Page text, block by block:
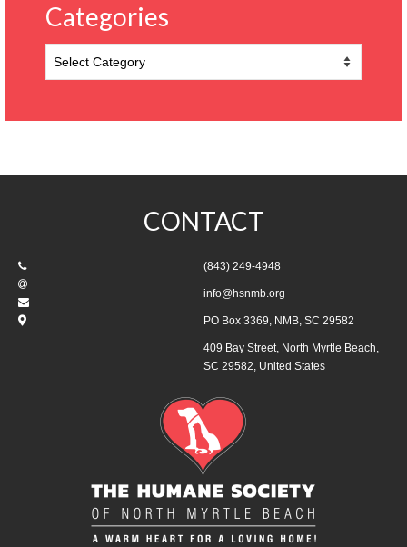
Categories
CONTACT
(843) 249-4948
info@hsnmb.org
PO Box 3369, NMB, SC 29582
409 Bay Street, North Myrtle Beach,
SC 29582, United States